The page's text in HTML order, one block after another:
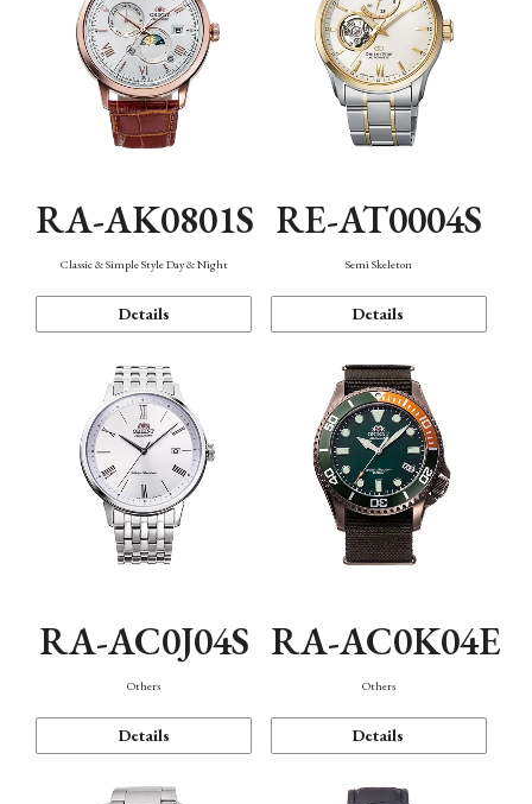
RA-AK0801S
Classic & Simple Style Day & Night
Details
RE-AT0004S
Semi Skeleton
Details
RA-AC0J04S
Others
Details
RA-AC0K04E
Others
Details